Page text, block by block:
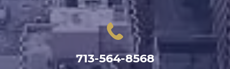
713-564-8568